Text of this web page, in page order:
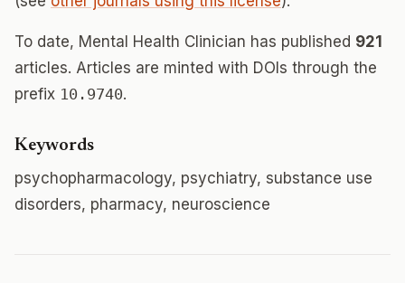
To date, Mental Health Clinician has published 921
articles. Articles are minted with DOIs through the
prefix 10.9740.
Keywords
psychopharmacology, psychiatry, substance use
disorders, pharmacy, neuroscience